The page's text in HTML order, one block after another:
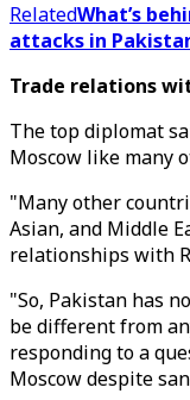
RelatedWhat’s
attacks in
Trade relations
The top diplomat
Moscow like many
"Many other
Asian, and Middle
relationships with
"So, Pakistan has
be different from
responding to a
Moscow despite